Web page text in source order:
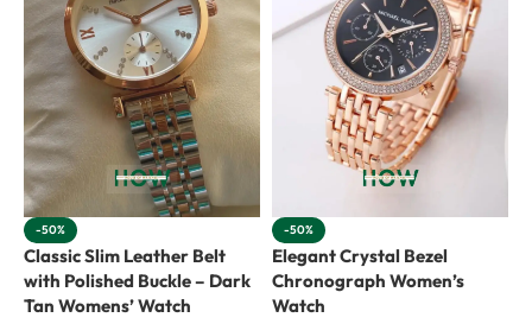
-50%
Classic Slim Leather Belt
with Polished Buckle – Dark
Tan Womens’ Watch
-50%
Elegant Crystal Bezel
Chronograph Women’s
Watch